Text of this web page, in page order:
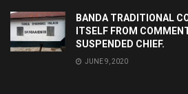
BANDA TRADITIONAL
ITSELF FROM
SUSPENDED CHIEF.
JUNE 9, 2020